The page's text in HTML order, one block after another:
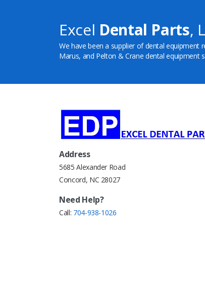
Excel Dental Parts,
We have been a supplier of dental equipment
Marus, and Pelton & Crane dental equipment
Address
5685 Alexander Road
Concord, NC 28027
Need Help?
Call: 704-938-1026